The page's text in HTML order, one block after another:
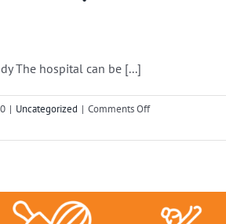
The hospital can be [...]
| Uncategorized | Comments Offon
Teddy’s